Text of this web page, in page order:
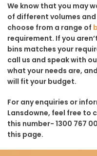
We know that you may
of different volumes and
choose from a range of
requirement. If you
bins matches your
call us and speak with
what your needs are,
will fit your budget.
For any enquiries or
Lansdowne, feel free to
this number- 1300 767
this page.